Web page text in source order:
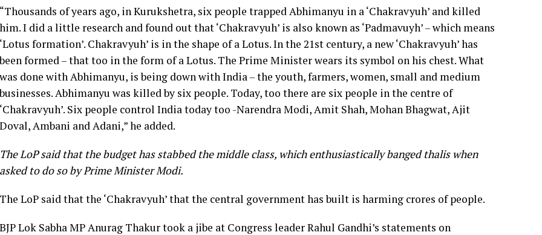
“Thousands of years ago, in Kurukshetra, six people trapped Abhimanyu in a ‘Chakravyuh’ and killed
him. I did a little research and found out that ‘Chakravyuh’ is also known as ‘Padmavuyh’ – which means
‘Lotus formation’. Chakravyuh’ is in the shape of a Lotus. In the 21st century, a new ‘Chakravyuh’ has
been formed – that too in the form of a Lotus. The Prime Minister wears its symbol on his chest. What
was done with Abhimanyu, is being down with India – the youth, farmers, women, small and medium
businesses. Abhimanyu was killed by six people. Today, too there are six people in the centre of
‘Chakravyuh’. Six people control India today too -Narendra Modi, Amit Shah, Mohan Bhagwat, Ajit
Doval, Ambani and Adani,” he added.
The LoP said that the budget has stabbed the middle class, which enthusiastically banged thalis when
asked to do so by Prime Minister Modi.
The LoP said that the ‘Chakravyuh’ that the central government has built is harming crores of people.
BJP Lok Sabha MP Anurag Thakur took a jibe at Congress leader Rahul Gandhi’s statements on